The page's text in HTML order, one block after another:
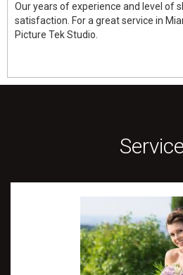
Our years of experience and level of
satisfaction. For a great service in
Picture Tek Studio.